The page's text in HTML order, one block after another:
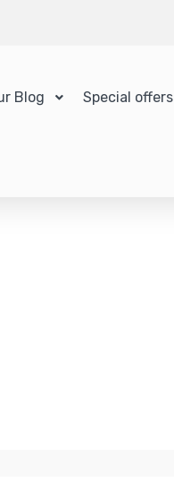
Blog Special offers